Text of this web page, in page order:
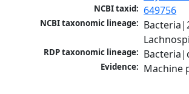
NCBI taxid: 649756
NCBI taxonomic lineage:
RDP taxonomic lineage:
Evidence: Machine